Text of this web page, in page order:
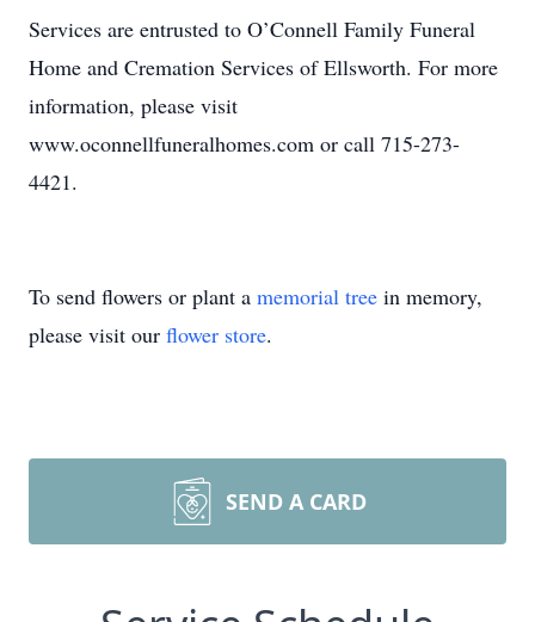
Services are entrusted to O’Connell Family Funeral
Home and Cremation Services of Ellsworth. For more
information, please visit
www.oconnellfuneralhomes.com or call 715-273-
4421.
To send flowers or plant a memorial tree in memory,
please visit our flower store.
SEND A CARD